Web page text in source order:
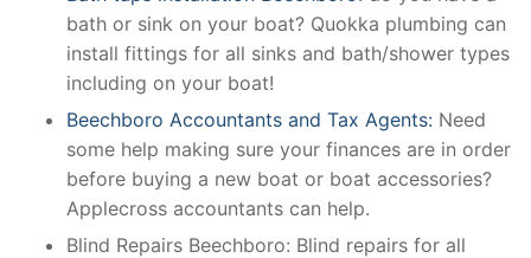
bath or sink on your boat? Quokka plumbing can
install fittings for all sinks and bath/shower types
including on your boat!
Beechboro Accountants and Tax Agents: Need
some help making sure your finances are in order
before buying a new boat or boat accessories?
Applecross accountants can help.
Blind Repairs Beechboro: Blind repairs for all